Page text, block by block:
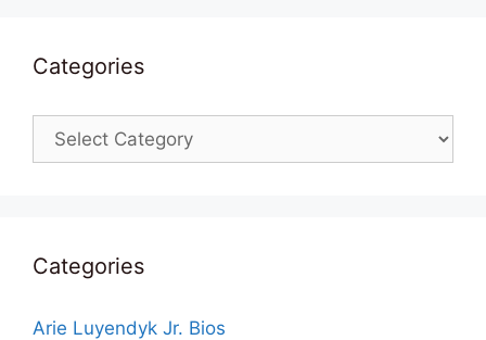
Categories
Categories
Categories
Arie Luyendyk Jr. Bios